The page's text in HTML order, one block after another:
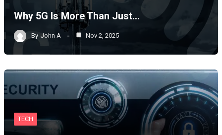
Why 5G Is More Than Just…
By John A Nov 2, 2025
TECH